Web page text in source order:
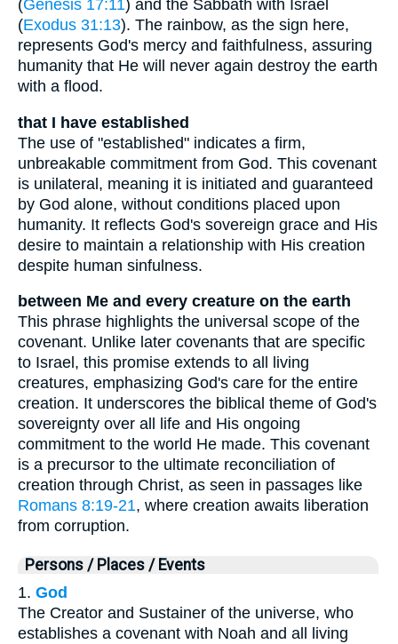
(Genesis 17:11) and the Sabbath with Israel
(Exodus 31:13). The rainbow, as the sign here,
represents God's mercy and faithfulness, assuring
humanity that He will never again destroy the earth
with a flood.
that I have established
The use of "established" indicates a firm,
unbreakable commitment from God. This covenant
is unilateral, meaning it is initiated and guaranteed
by God alone, without conditions placed upon
humanity. It reflects God's sovereign grace and His
desire to maintain a relationship with His creation
despite human sinfulness.
between Me and every creature on the earth
This phrase highlights the universal scope of the
covenant. Unlike later covenants that are specific
to Israel, this promise extends to all living
creatures, emphasizing God's care for the entire
creation. It underscores the biblical theme of God's
sovereignty over all life and His ongoing
commitment to the world He made. This covenant
is a precursor to the ultimate reconciliation of
creation through Christ, as seen in passages like
Romans 8:19-21, where creation awaits liberation
from corruption.
Persons / Places / Events
1. God
The Creator and Sustainer of the universe, who
establishes a covenant with Noah and all living